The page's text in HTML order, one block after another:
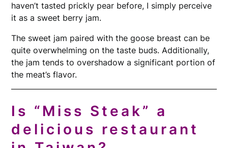
haven’t tasted prickly pear before, I simply perceive
it as a sweet berry jam.
The sweet jam paired with the goose breast can be
quite overwhelming on the taste buds. Additionally,
the jam tends to overshadow a significant portion of
the meat’s flavor.
Is “Miss Steak” a
delicious restaurant